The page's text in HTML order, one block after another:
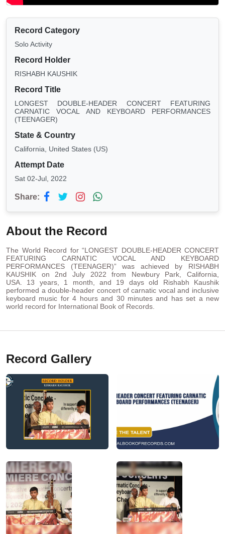
Record Category
Solo Activity
Record Holder
RISHABH KAUSHIK
Record Title
LONGEST DOUBLE-HEADER CONCERT FEATURING
CARNATIC VOCAL AND KEYBOARD PERFORMANCES
(TEENAGER)
State & Country
California, United States (US)
Attempt Date
Sat 02-Jul, 2022
Share:
About the Record
The World Record for “LONGEST DOUBLE-HEADER CONCERT
FEATURING CARNATIC VOCAL AND KEYBOARD
PERFORMANCES (TEENAGER)” was achieved by RISHABH
KAUSHIK on 2nd July 2022 from Newbury Park, California,
USA. 13 years, 1 month, and 19 days old Rishabh Kaushik
performed a double-header concert of carnatic vocal and inclusive
keyboard music for 4 hours and 30 minutes and has set a new
world record for International Book of Records.
Record Gallery